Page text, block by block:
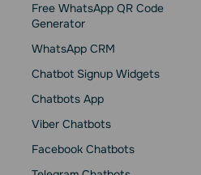
Free WhatsApp QR Code
Generator
WhatsApp CRM
Chatbot Signup Widgets
Chatbots App
Viber Chatbots
Facebook Chatbots